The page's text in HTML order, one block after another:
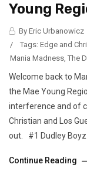
Young
By Eric Urbanowicz
/
Tags: Edge and
Mania Madness, The
Welcome back to
the Mae Young
interference and of
Christian and Los
out. #1 Dudley Boyz...
Continue Reading